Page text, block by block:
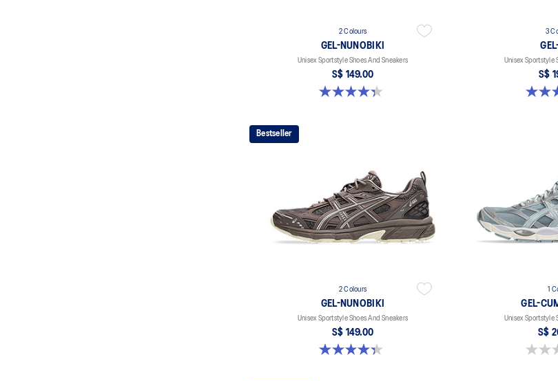
2 Colours
GEL-NUNOBIKI
Unisex Sportstyle Shoes And Sneakers
S$ 149.00
4.4 out of 5 stars. 45 reviews
3
Unisex Sportstyle
S$
4.8 out of 5 stars. 601 reviews
Bestseller
2 Colours
GEL-NUNOBIKI
Unisex Sportstyle Shoes And Sneakers
S$ 149.00
4.4 out of 5 stars. 45 reviews
1
GEL-
Unisex Sportstyle
S$
0.0 out of 5 stars.